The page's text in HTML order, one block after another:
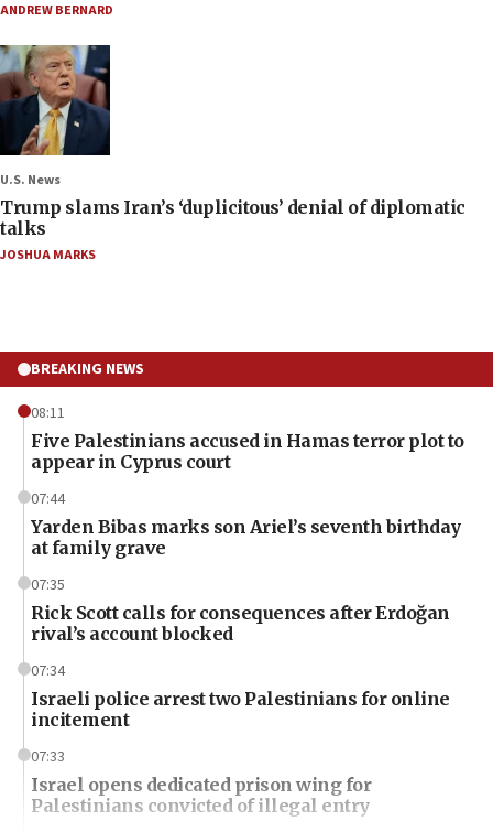
ANDREW BERNARD
U.S. News
Trump slams Iran’s ‘duplicitous’ denial of diplomatic
talks
JOSHUA MARKS
BREAKING NEWS
08:11
Five Palestinians accused in Hamas terror plot to
appear in Cyprus court
07:44
Yarden Bibas marks son Ariel’s seventh birthday
at family grave
07:35
Rick Scott calls for consequences after Erdoğan
rival’s account blocked
07:34
Israeli police arrest two Palestinians for online
incitement
07:33
Israel opens dedicated prison wing for
Palestinians convicted of illegal entry